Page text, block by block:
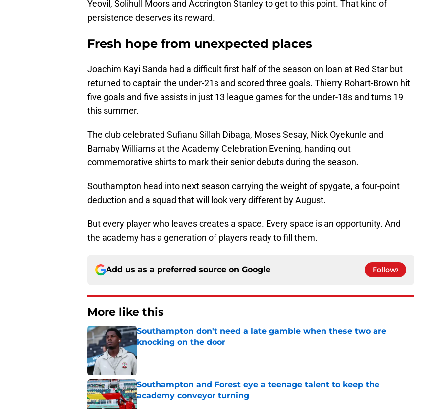
Yeovil, Solihull Moors and Accrington Stanley to get to this point. That kind of
persistence deserves its reward.
Fresh hope from unexpected places
Joachim Kayi Sanda had a difficult first half of the season on loan at Red Star but
returned to captain the under-21s and scored three goals. Thierry Rohart-Brown hit
five goals and five assists in just 13 league games for the under-18s and turns 19
this summer.
The club celebrated Sufianu Sillah Dibaga, Moses Sesay, Nick Oyekunle and
Barnaby Williams at the Academy Celebration Evening, handing out
commemorative shirts to mark their senior debuts during the season.
Southampton head into next season carrying the weight of spygate, a four-point
deduction and a squad that will look very different by August.
But every player who leaves creates a space. Every space is an opportunity. And
the academy has a generation of players ready to fill them.
Add us as a preferred source on Google Follow
More like this
Southampton don't need a late gamble when these two are
knocking on the door
Southampton and Forest eye a teenage talent to keep the
academy conveyor turning
Published by on Invalid Date